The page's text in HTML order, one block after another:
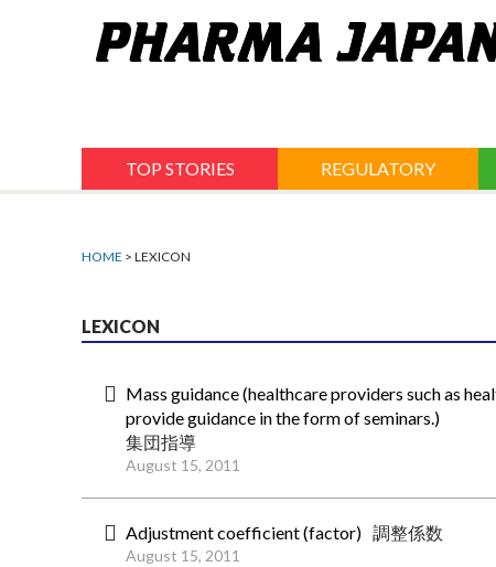
TOP STORIES REGULATORY
HOME > LEXICON
LEXICON
Mass guidance (healthcare providers such as
provide guidance in the form of seminars.)
集団指導
August 15, 2011
Adjustment coefficient (factor) 調整係数
August 15, 2011